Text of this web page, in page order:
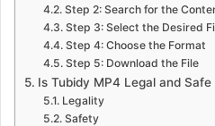
Step 2: Search for the
Step 3: Select the Desired
Step 4: Choose the Format
Step 5: Download the File
Is Tubidy MP4 Legal and Safe
Legality
Safety